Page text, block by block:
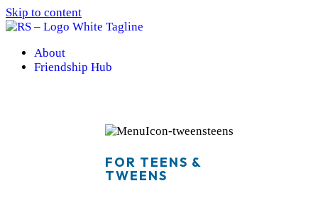
Skip to content
About
Friendship Hub
FOR TEENS &
TWEENS